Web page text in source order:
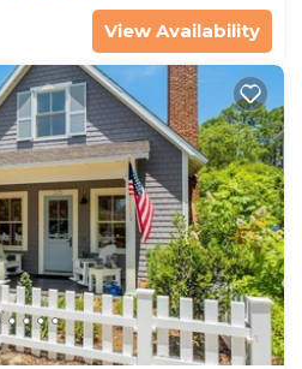
View Availability